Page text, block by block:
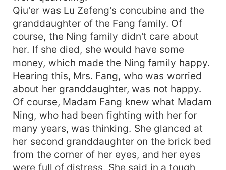
Qiu'er was Lu Zefeng's concubine and the
granddaughter of the Fang family. Of
course, the Ning family didn't care about
her. If she died, she would have some
money, which made the Ning family happy.
Hearing this, Mrs. Fang, who was worried
about her granddaughter, was not happy.
Of course, Madam Fang knew what Madam
Ning, who had been fighting with her for
many years, was thinking. She glanced at
her second granddaughter on the brick bed
from the corner of her eyes, and her eyes
were full of distress. She said in a tough